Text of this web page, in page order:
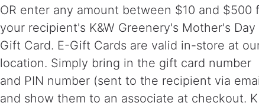
OR enter any amount between $10 and $500
your recipient's K&W Greenery's Mother's Day
Gift Card. E-Gift Cards are valid in-store at
location. Simply bring in the gift card number
and PIN number (sent to the recipient via
and show them to an associate at checkout.